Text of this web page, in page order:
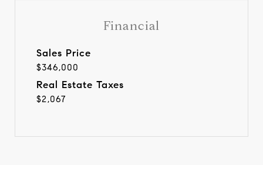
Financial
Sales Price
$346,000
Real Estate Taxes
$2,067